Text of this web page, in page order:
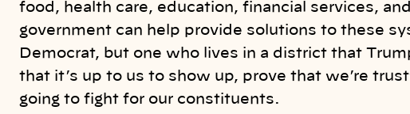
food, health care, education, financial services,
government can help provide solutions to these
Democrat, but one who lives in a district that
that it’s up to us to show up, prove that we’re
going to fight for our constituents.